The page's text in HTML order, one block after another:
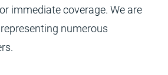
immediate coverage. We are
numerous